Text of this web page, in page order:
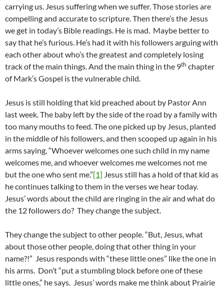
carrying us. Jesus suffering when we suffer. Those stories are
compelling and accurate to scripture. Then there’s the Jesus
we get in today’s Bible readings. He is mad. Maybe better to
say that he’s furious. He’s had it with his followers arguing with
each other about who’s the greatest and completely losing
track of the main things. And the main thing in the 9th chapter
of Mark’s Gospel is the vulnerable child.
Jesus is still holding that kid preached about by Pastor Ann
last week. The baby left by the side of the road by a family with
too many mouths to feed. The one picked up by Jesus, planted
in the middle of his followers, and then scooped up again in his
arms saying, “Whoever welcomes one such child in my name
welcomes me, and whoever welcomes me welcomes not me
but the one who sent me.”[1] Jesus still has a hold of that kid as
he continues talking to them in the verses we hear today.
Jesus’ words about the child are ringing in the air and what do
the 12 followers do? They change the subject.
They change the subject to other people. “But, Jesus, what
about those other people, doing that other thing in your
name?!” Jesus responds with “these little ones” like the one in
his arms. Don’t “put a stumbling block before one of these
little ones,” he says. Jesus’ words make me think about Prairie